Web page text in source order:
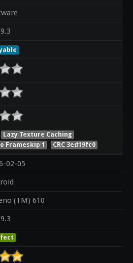
Lazy Texture Caching
Frameskip 1 CRC 3ed19fc0
02-05
(TM) 610